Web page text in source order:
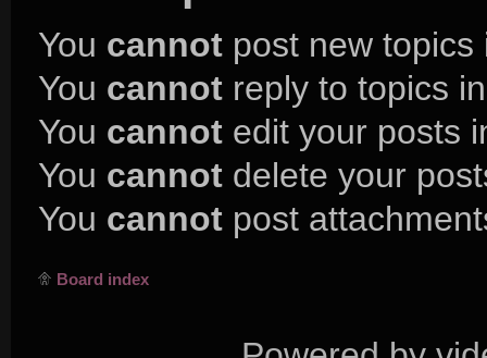
You cannot post new
You cannot reply to topics
You cannot edit your posts
You cannot delete your
You cannot post
Board index